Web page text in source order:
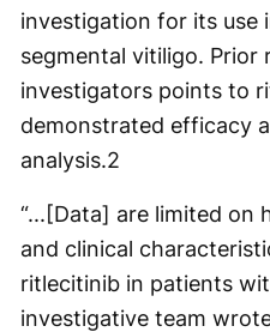
investigation for its use
segmental vitiligo. Prior
investigators points to
demonstrated efficacy
analysis.2
“...[Data] are limited on
and clinical
ritlecitinib in patients
investigative team